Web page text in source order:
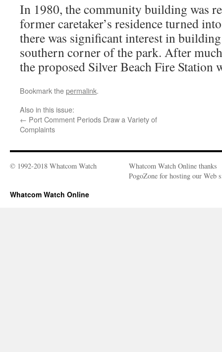
In 1980, the community building was
former caretaker’s residence turned
there was significant interest in
southern corner of the park. After
the proposed Silver Beach Fire Station
Bookmark thepermalink.
Also in this issue:
← Port Comment Periods Draw a Variety of
Complaints
© 1992-2018 Whatcom Watch
Whatcom Watch Online thanks
PogoZone for hosting our Web
Whatcom Watch Online